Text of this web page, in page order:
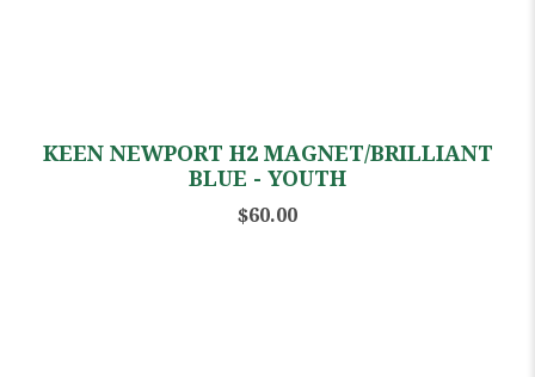
KEEN NEWPORT H2 MAGNET/BRILLIANT
BLUE - YOUTH
$60.00